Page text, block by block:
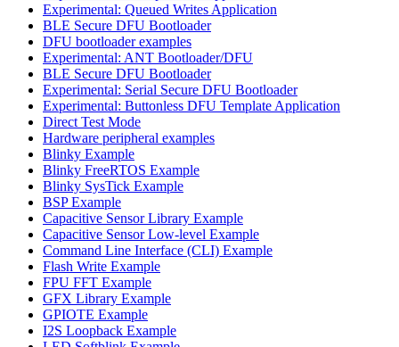
Experimental: Queued Writes Application
BLE Secure DFU Bootloader
DFU bootloader examples
Experimental: ANT Bootloader/DFU
BLE Secure DFU Bootloader
Experimental: Serial Secure DFU Bootloader
Experimental: Buttonless DFU Template Application
Direct Test Mode
Hardware peripheral examples
Blinky Example
Blinky FreeRTOS Example
Blinky SysTick Example
BSP Example
Capacitive Sensor Library Example
Capacitive Sensor Low-level Example
Command Line Interface (CLI) Example
Flash Write Example
FPU FFT Example
GFX Library Example
GPIOTE Example
I2S Loopback Example